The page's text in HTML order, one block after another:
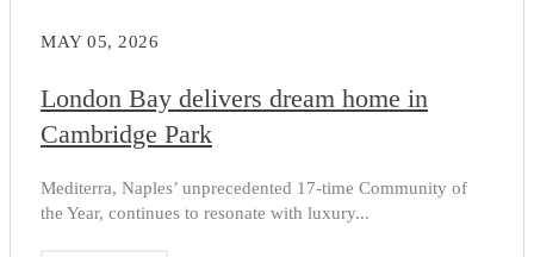
MAY 05, 2026
London Bay delivers dream home in
Cambridge Park
Mediterra, Naples’ unprecedented 17-time Community of
the Year, continues to resonate with luxury...